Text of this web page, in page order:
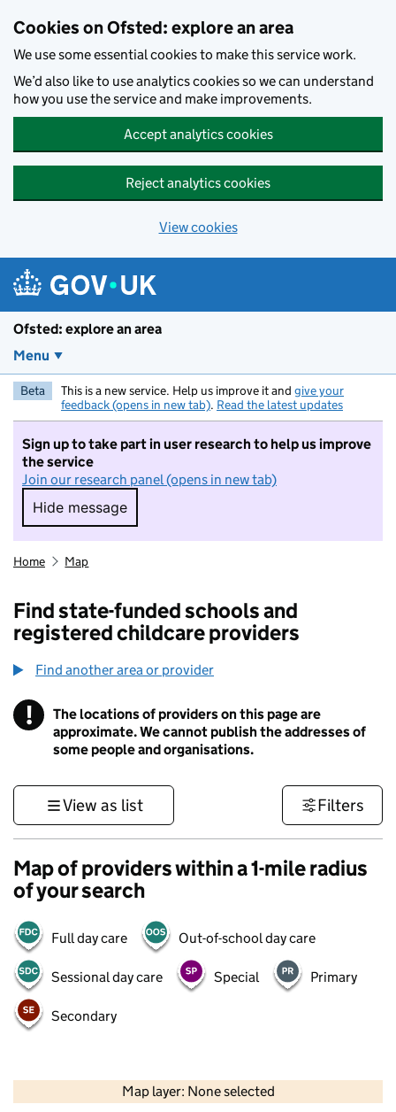
Cookies on Ofsted: explore an area
We use some essential cookies to make this service work.
We’d also like to use analytics cookies so we can understand
how you use the service and make improvements.
Accept analytics cookies
Reject analytics cookies
View cookies
Ofsted: explore an area
Menu
Beta This is a new service. Help us improve it and give your
feedback (opens in new tab). Read the latest updates
Sign up to take part in user research to help us improve
the service
Join our research panel (opens in new tab)
Hide message
Hide message. I do not want to take part in
Home Map
Find state-funded schools and
registered childcare providers
Find another area or provider
! Information
The locations of providers on this page are
approximate. We cannot publish the addresses of
some people and organisations.
View as list Filters
Map of providers within a 1-mile radius
of your search
Full day care Out-of-school day care
Sessional day care Special Primary
Secondary
Map layer: None selected
Contains OS data © Crown copyright and database rights 2026